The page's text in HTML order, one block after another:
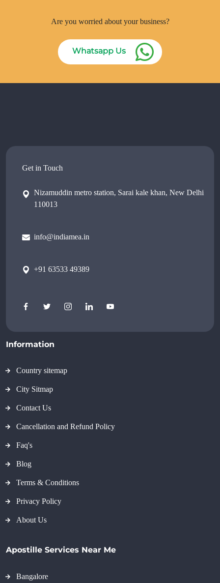
Are you worried about your business?
Whatsapp Us
Get in Touch
Nizamuddin metro station, Sarai kale khan, New Delhi
110013
info@indiamea.in
+91 63533 49389
Information
Country sitemap
City Sitmap
Contact Us
Cancellation and Refund Policy
Faq's
Blog
Terms & Conditions
Privacy Policy
About Us
Apostille Services Near Me
Bangalore